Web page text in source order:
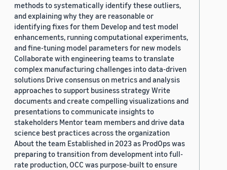
methods to systematically identify these outliers,
and explaining why they are reasonable or
identifying fixes for them Develop and test model
enhancements, running computational experiments,
and fine-tuning model parameters for new models
Collaborate with engineering teams to translate
complex manufacturing challenges into data-driven
solutions Drive consensus on metrics and analysis
approaches to support business strategy Write
documents and create compelling visualizations and
presentations to communicate insights to
stakeholders Mentor team members and drive data
science best practices across the organization
About the team Established in 2023 as ProdOps was
preparing to transition from development into full-
rate production, OCC was purpose-built to ensure